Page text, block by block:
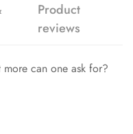
Product
reviews
can one ask for?
age
or older?